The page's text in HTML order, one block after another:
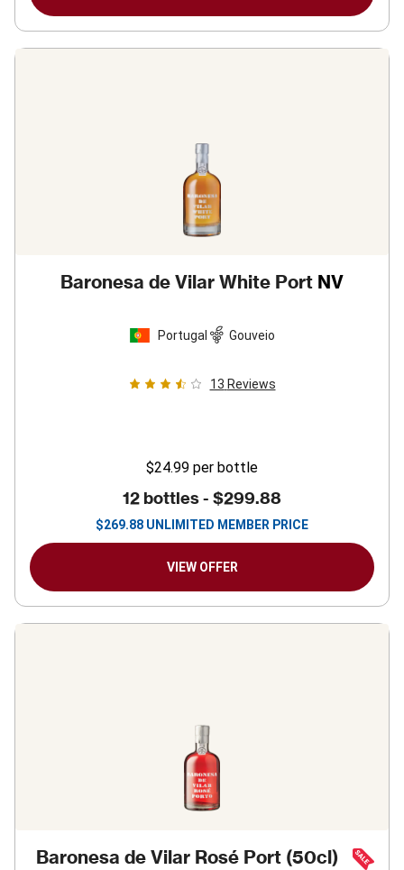
Baronesa de Vilar White Port NV
Portugal Gouveio
13 Reviews
$24.99 per bottle
12 bottles - $299.88
$269.88 UNLIMITED MEMBER PRICE
VIEW OFFER
Baronesa de Vilar Rosé Port (50cl)